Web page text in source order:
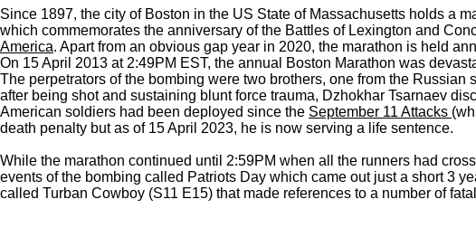
Since 1897, the city of Boston in the US State of Massachusetts holds a
which commemorates the anniversary of the Battles of Lexington and
America. Apart from an obvious gap year in 2020, the marathon is held
On 15 April 2013 at 2:49PM EST, the annual Boston Marathon was
The perpetrators of the bombing were two brothers, one from the
after being shot and sustaining blunt force trauma, Dzhokhar Tsarnaev
American soldiers had been deployed since the September 11 Attacks
death penalty but as of 15 April 2023, he is now serving a life sentence.
While the marathon continued until 2:59PM when all the runners had
events of the bombing called Patriots Day which came out just a short 3
called Turban Cowboy (S11 E15) that made references to a number of